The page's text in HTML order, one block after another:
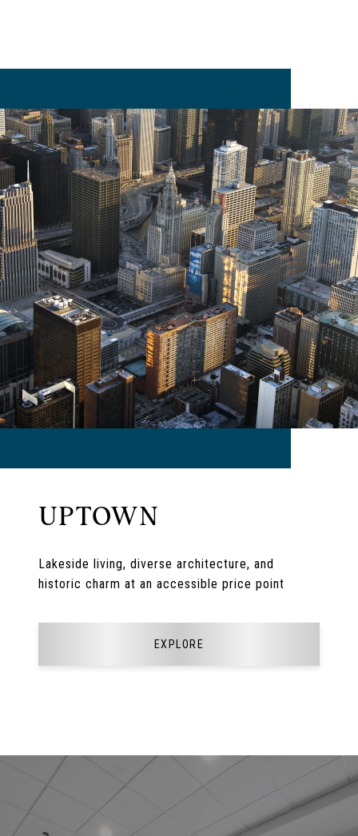
UPTOWN
Lakeside living, diverse architecture, and
historic charm at an accessible price point
EXPLORE